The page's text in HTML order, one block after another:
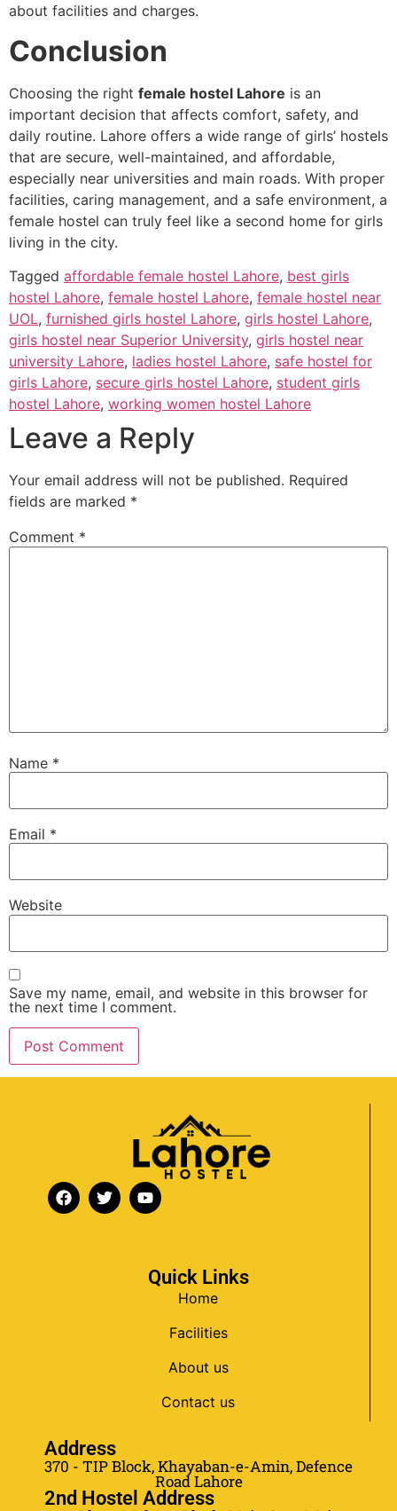
about facilities and charges.
Conclusion
Choosing the right female hostel Lahore is an
important decision that affects comfort, safety, and
daily routine. Lahore offers a wide range of girls’ hostels
that are secure, well-maintained, and affordable,
especially near universities and main roads. With proper
facilities, caring management, and a safe environment, a
female hostel can truly feel like a second home for girls
living in the city.
Tagged affordable female hostel Lahore, best girls
hostel Lahore, female hostel Lahore, female hostel near
UOL, furnished girls hostel Lahore, girls hostel Lahore,
girls hostel near Superior University, girls hostel near
university Lahore, ladies hostel Lahore, safe hostel for
girls Lahore, secure girls hostel Lahore, student girls
hostel Lahore, working women hostel Lahore
Leave a Reply
Your email address will not be published. Required
fields are marked *
Comment *
Name *
Email *
Website
Save my name, email, and website in this browser for
the next time I comment.
Quick Links
Home
Facilities
About us
Contact us
Address
370 - TIP Block, Khayaban-e-Amin, Defence
Road Lahore
2nd Hostel Address